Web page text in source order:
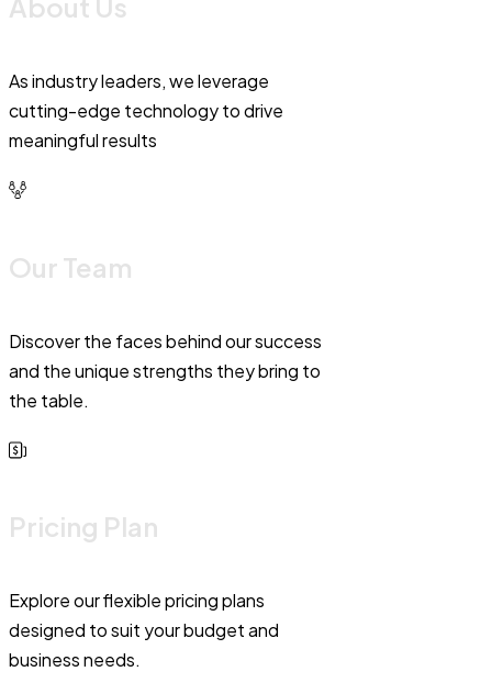
About Us
As industry leaders, we leverage
cutting-edge technology to drive
meaningful results
Our Team
Discover the faces behind our success
and the unique strengths they bring to
the table.
Pricing Plan
Explore our flexible pricing plans
designed to suit your budget and
business needs.